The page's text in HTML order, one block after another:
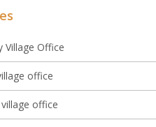
Village Office
office
office